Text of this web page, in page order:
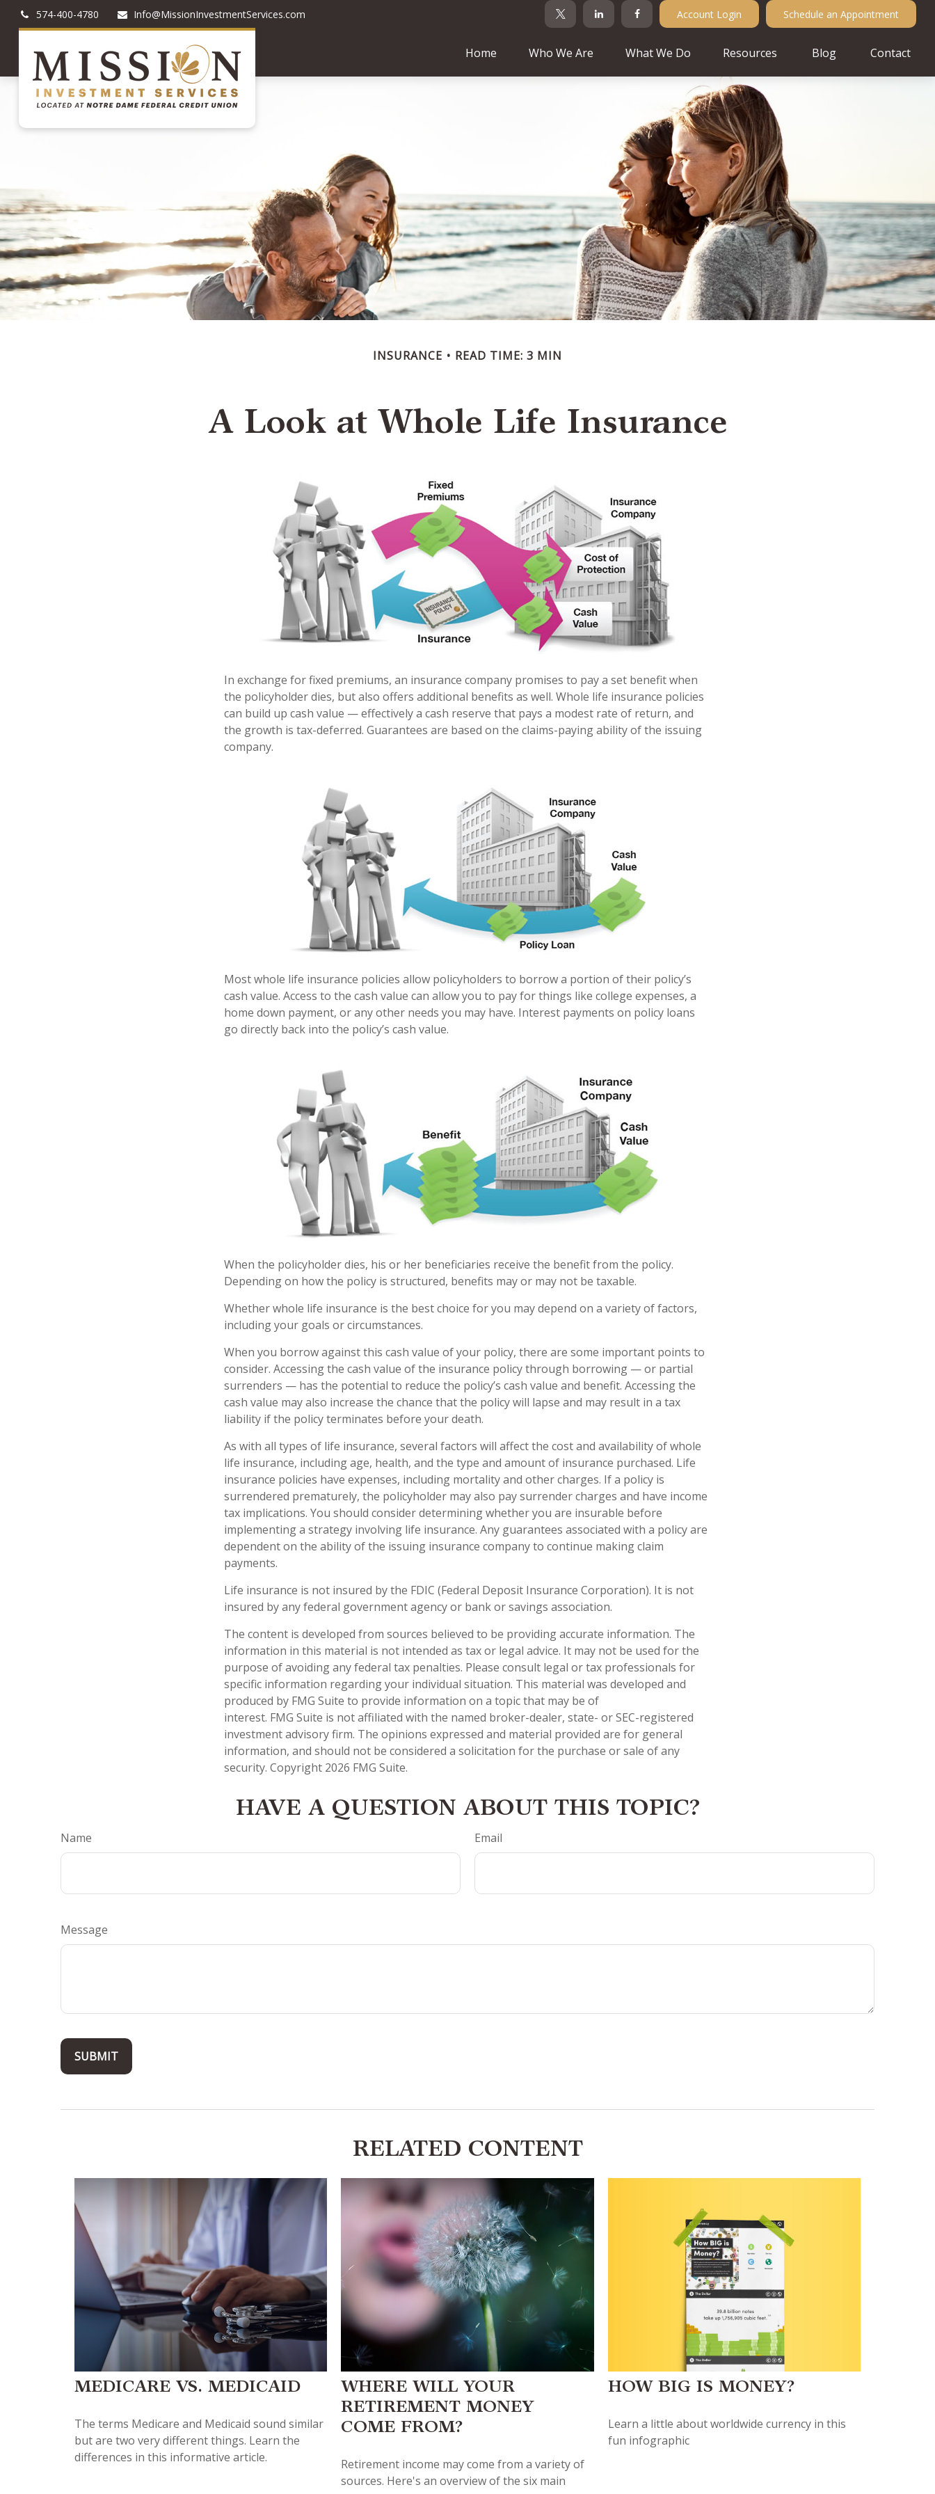
574-400-4780 Info@MissionInvestmentServices.com Account Login Schedule an Appointment
Home Who We Are What We Do Resources Blog Contact
INSURANCE READ TIME: 3 MIN
A Look at Whole Life Insurance
In exchange for fixed premiums, an insurance company promises to pay a set benefit when
the policyholder dies, but also offers additional benefits as well. Whole life insurance policies
can build up cash value — effectively a cash reserve that pays a modest rate of return, and
the growth is tax-deferred. Guarantees are based on the claims-paying ability of the issuing
company.
Most whole life insurance policies allow policyholders to borrow a portion of their policy’s
cash value. Access to the cash value can allow you to pay for things like college expenses, a
home down payment, or any other needs you may have. Interest payments on policy loans
go directly back into the policy’s cash value.
When the policyholder dies, his or her beneficiaries receive the benefit from the policy.
Depending on how the policy is structured, benefits may or may not be taxable.
Whether whole life insurance is the best choice for you may depend on a variety of factors,
including your goals or circumstances.
When you borrow against this cash value of your policy, there are some important points to
consider. Accessing the cash value of the insurance policy through borrowing — or partial
surrenders — has the potential to reduce the policy’s cash value and benefit. Accessing the
cash value may also increase the chance that the policy will lapse and may result in a tax
liability if the policy terminates before your death.
As with all types of life insurance, several factors will affect the cost and availability of whole
life insurance, including age, health, and the type and amount of insurance purchased. Life
insurance policies have expenses, including mortality and other charges. If a policy is
surrendered prematurely, the policyholder may also pay surrender charges and have income
tax implications. You should consider determining whether you are insurable before
implementing a strategy involving life insurance. Any guarantees associated with a policy are
dependent on the ability of the issuing insurance company to continue making claim
payments.
Life insurance is not insured by the FDIC (Federal Deposit Insurance Corporation). It is not
insured by any federal government agency or bank or savings association.
The content is developed from sources believed to be providing accurate information. The
information in this material is not intended as tax or legal advice. It may not be used for the
purpose of avoiding any federal tax penalties. Please consult legal or tax professionals for
specific information regarding your individual situation. This material was developed and
produced by FMG Suite to provide information on a topic that may be of
interest. FMG Suite is not affiliated with the named broker-dealer, state- or SEC-registered
investment advisory firm. The opinions expressed and material provided are for general
information, and should not be considered a solicitation for the purchase or sale of any
security. Copyright 2026 FMG Suite.
HAVE A QUESTION ABOUT THIS TOPIC?
Name Email
Message
RELATED CONTENT
MEDICARE VS. MEDICAID
The terms Medicare and Medicaid sound similar
but are two very different things. Learn the
differences in this informative article.
WHERE WILL YOUR
RETIREMENT MONEY
COME FROM?
Retirement income may come from a variety of
sources. Here's an overview of the six main
HOW BIG IS MONEY?
Learn a little about worldwide currency in this
fun infographic